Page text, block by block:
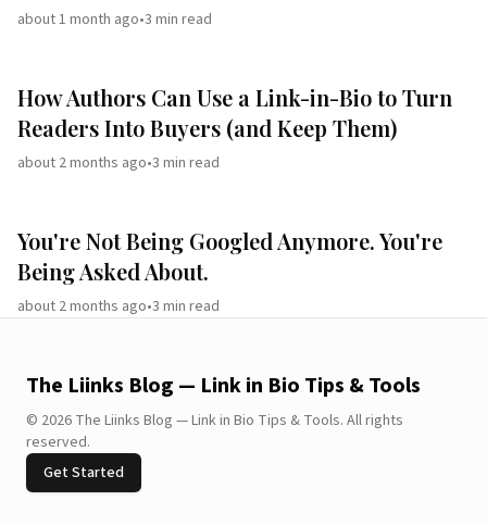
about 1 month ago•3 min read
How Authors Can Use a Link-in-Bio to Turn
Readers Into Buyers (and Keep Them)
about 2 months ago•3 min read
You're Not Being Googled Anymore. You're
Being Asked About.
about 2 months ago•3 min read
The Liinks Blog — Link in Bio Tips & Tools
© 2026 The Liinks Blog — Link in Bio Tips & Tools. All rights
reserved.
Get Started